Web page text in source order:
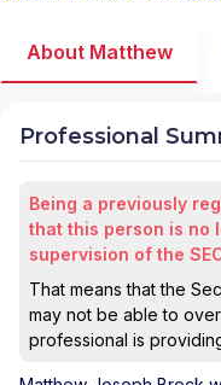
About Matthew
Professional
Being a previously
that this person is no
supervision of the
That means that the
may not be able to
professional is